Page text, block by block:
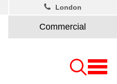
Commercial
London